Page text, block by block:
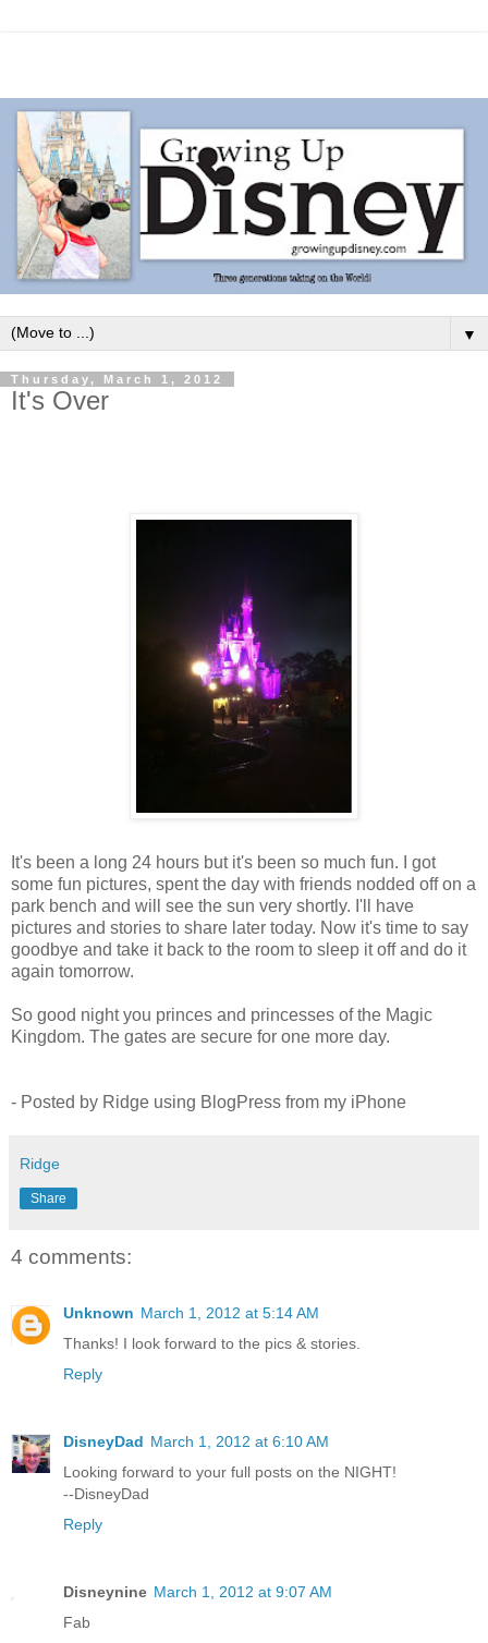
▼
Thursday, March 1, 2012
It's Over
It's been a long 24 hours but it's been so much fun. I got
some fun pictures, spent the day with friends nodded off on a
park bench and will see the sun very shortly. I'll have
pictures and stories to share later today. Now it's time to say
goodbye and take it back to the room to sleep it off and do it
again tomorrow.
So good night you princes and princesses of the Magic
Kingdom. The gates are secure for one more day.
- Posted by Ridge using BlogPress from my iPhone
Ridge
Share
4 comments:
Unknown March 1, 2012 at 5:14 AM
Thanks! I look forward to the pics & stories.
Reply
DisneyDad March 1, 2012 at 6:10 AM
Looking forward to your full posts on the NIGHT!
--DisneyDad
Reply
Disneynine March 1, 2012 at 9:07 AM
Fab